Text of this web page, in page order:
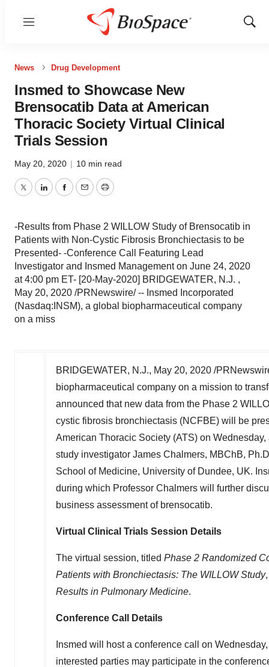
Menu
Show
News Drug Development
Insmed to Showcase New
Brensocatib Data at American
Thoracic Society Virtual Clinical
Trials Session
May 20, 2020 | 10 min read
TwitterLinkedInFacebook
EmailPrint
-Results from Phase 2 WILLOW Study of Brensocatib in
Patients with Non-Cystic Fibrosis Bronchiectasis to be
Presented- -Conference Call Featuring Lead
Investigator and Insmed Management on June 24, 2020
at 4:00 pm ET- [20-May-2020] BRIDGEWATER, N.J. ,
May 20, 2020 /PRNewswire/ -- Insmed Incorporated
(Nasdaq:INSM), a global biopharmaceutical company
on a miss
BRIDGEWATER, N.J., May 20, 2020 /
biopharmaceutical company on a mission to
announced that new data from the Phase 2
cystic fibrosis bronchiectasis (NCFBE) will be
American Thoracic Society (ATS) on Wednesday,
study investigator James Chalmers, MBChB,
School of Medicine, University of Dundee, UK.
during which Professor Chalmers will further
business assessment of brensocatib.
Virtual Clinical Trials Session Details
The virtual session, titled Phase 2 Randomized
Patients with Bronchiectasis: The WILLOW Study
Results in Pulmonary Medicine.
Conference Call Details
Insmed will host a conference call on
interested parties may participate in the